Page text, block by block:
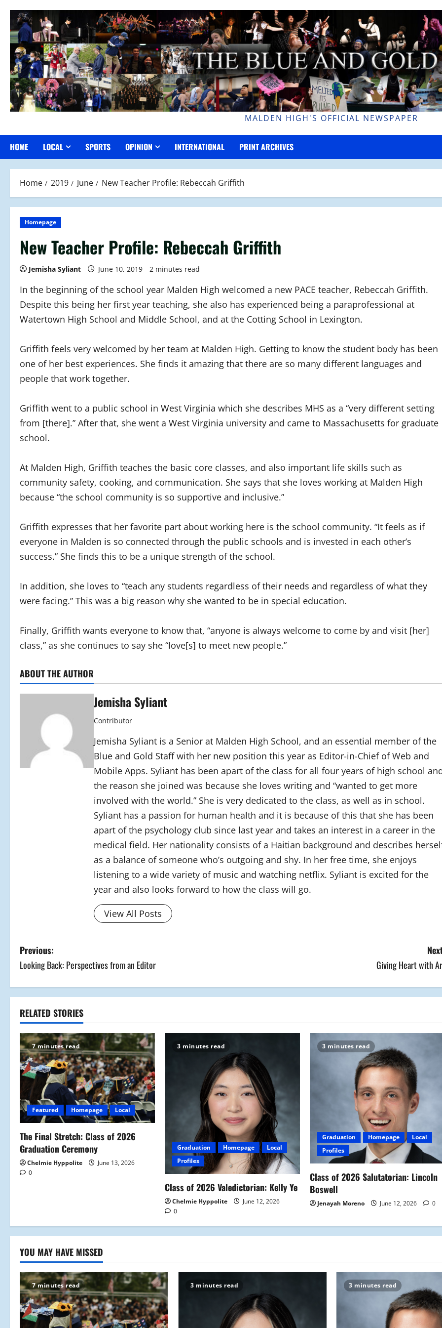
content
MALDEN HIGH'S OFFICIAL NEWSPAPER
HOME LOCAL SPORTS OPINION INTERNATIONAL PRINT ARCHIVES
Home 2019 June New Teacher Profile: Rebeccah Griffith
Homepage
New Teacher Profile: Rebeccah Griffith
Jemisha Syliant June 10, 2019 2 minutes read
In the beginning of the school year Malden High welcomed a new PACE teacher, Rebeccah Griffith.
Despite this being her first year teaching, she also has experienced being a paraprofessional at
Watertown High School and Middle School, and at the Cotting School in Lexington.
Griffith feels very welcomed by her team at Malden High. Getting to know the student body has been
one of her best experiences. She finds it amazing that there are so many different languages and
people that work together.
Griffith went to a public school in West Virginia which she describes MHS as a “very different setting
from [there].” After that, she went a West Virginia university and came to Massachusetts for graduate
school.
At Malden High, Griffith teaches the basic core classes, and also important life skills such as
community safety, cooking, and communication. She says that she loves working at Malden High
because “the school community is so supportive and inclusive.”
Griffith expresses that her favorite part about working here is the school community. “It feels as if
everyone in Malden is so connected through the public schools and is invested in each other’s
success.” She finds this to be a unique strength of the school.
In addition, she loves to “teach any students regardless of their needs and regardless of what they
were facing.” This was a big reason why she wanted to be in special education.
Finally, Griffith wants everyone to know that, “anyone is always welcome to come by and visit [her]
class,” as she continues to say she “love[s] to meet new people.”
ABOUT THE AUTHOR
Jemisha Syliant
Contributor
Jemisha Syliant is a Senior at Malden High School, and an essential member of the
Blue and Gold Staff with her new position this year as Editor-in-Chief of Web and
Mobile Apps. Syliant has been apart of the class for all four years of high school
the reason she joined was because she loves writing and “wanted to get more
involved with the world.” She is very dedicated to the class, as well as in school.
Syliant has a passion for human health and it is because of this that she has been
apart of the psychology club since last year and takes an interest in a career in the
medical field. Her nationality consists of a Haitian background and describes
as a balance of someone who’s outgoing and shy. In her free time, she enjoys
listening to a wide variety of music and watching netflix. Syliant is excited for the
year and also looks forward to how the class will go.
View All Posts
P
o
s
t
n
a
v
i
g
a
t
i
n
Previous:
Looking Back: Perspectives from an Editor
Giving Heart with
RELATED STORIES
7 minutes read
Featured Homepage Local
The Final Stretch: Class of 2026
Graduation Ceremony
Chelmie Hyppolite
June 13, 2026
0
3 minutes read
Graduation Homepage
Local
Profiles
Class of 2026 Valedictorian: Kelly Ye
Chelmie Hyppolite
June 12, 2026
0
3 minutes read
Graduation Homepage
Local
Profiles
Class of 2026 Salutatorian: Lincoln
Boswell
Jenayah Moreno June 12, 2026 0
YOU MAY HAVE MISSED
7 minutes read 3 minutes read 3 minutes read